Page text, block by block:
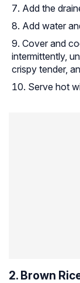
Add the
Add water
Cover and
intermittently,
crispy tender,
Serve hot
2. Brown